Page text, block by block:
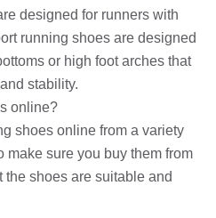
designed for runners with
running shoes are designed
or high foot arches that
stability.
online?
shoes online from a variety
make sure you buy them from
the shoes are suitable and